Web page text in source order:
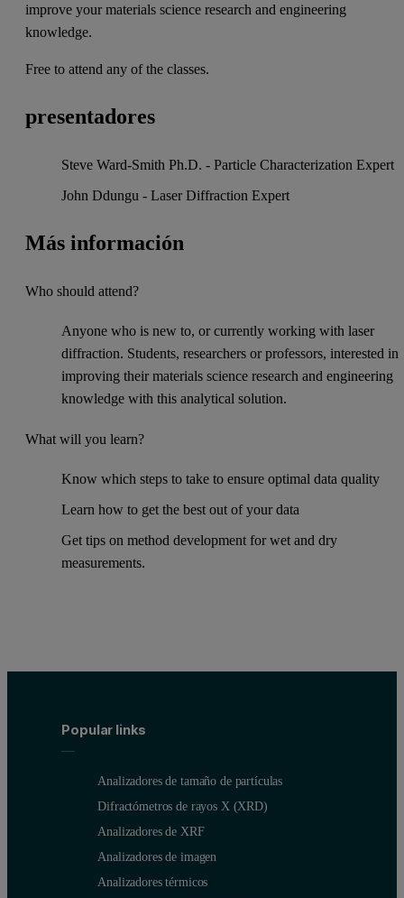
improve your materials science research and engineering
knowledge.
Free to attend any of the classes.
presentadores
Steve Ward-Smith Ph.D. - Particle Characterization Expert
John Ddungu - Laser Diffraction Expert
Más información
Who should attend?
Anyone who is new to, or currently working with laser
diffraction. Students, researchers or professors, interested in
improving their materials science research and engineering
knowledge with this analytical solution.
What will you learn?
Know which steps to take to ensure optimal data quality
Learn how to get the best out of your data
Get tips on method development for wet and dry
measurements.
Popular links
Analizadores de tamaño de partículas
Difractómetros de rayos X (XRD)
Analizadores de XRF
Analizadores de imagen
Analizadores térmicos